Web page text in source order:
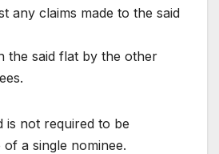
any claims made to the said
the said flat by the other
is not required to be
a single nominee.